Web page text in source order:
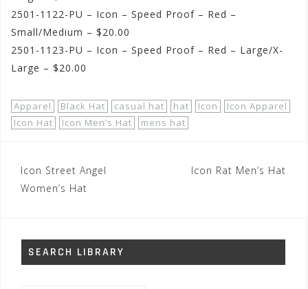
2501-1122-PU – Icon – Speed Proof – Red –
Small/Medium – $20.00
2501-1123-PU – Icon – Speed Proof – Red – Large/X-
Large – $20.00
Apparel Black Hat casual hat hat Icon
Icon Apparel
Icon Hat
Icon Men’s Hat mens hat
Post
navigation
Icon Street Angel
Women’s Hat
Icon Rat Men’s Hat
SEARCH LIBRARY